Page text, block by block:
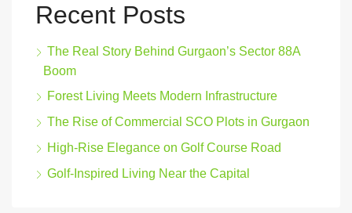
Recent Posts
The Real Story Behind Gurgaon’s Sector 88A
Boom
Forest Living Meets Modern Infrastructure
The Rise of Commercial SCO Plots in Gurgaon
High-Rise Elegance on Golf Course Road
Golf-Inspired Living Near the Capital